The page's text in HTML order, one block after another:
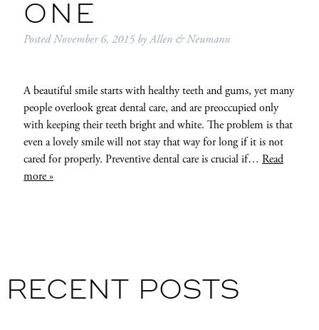
ONE
PostedNovember 6, 2015 byAllen & Neumann
A beautiful smile starts with healthy teeth and gums, yet many
people overlook great dental care, and are preoccupied only
with keeping their teeth bright and white. The problem is that
even a lovely smile will not stay that way for long if it is not
cared for properly. Preventive dental care is crucial if… Read
more »
RECENT POSTS